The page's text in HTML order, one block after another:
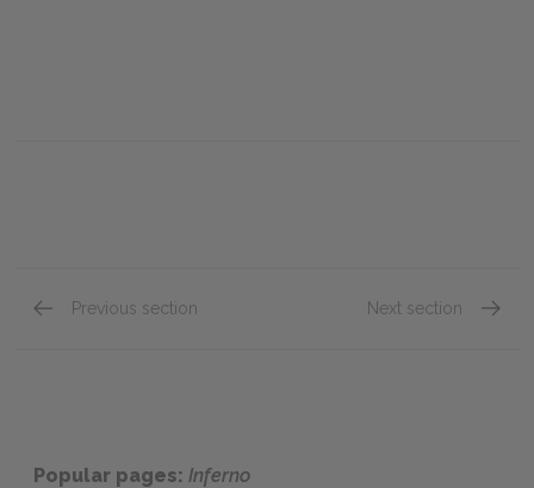
Previous section Next section
Popular pages: Inferno